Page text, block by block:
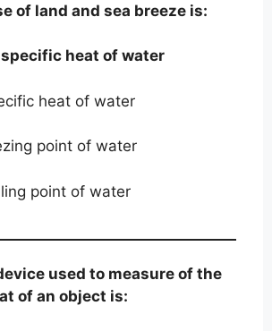
land and sea breeze is:
heat of water
heat of water
point of water
point of water
used to measure of the
of an object is: